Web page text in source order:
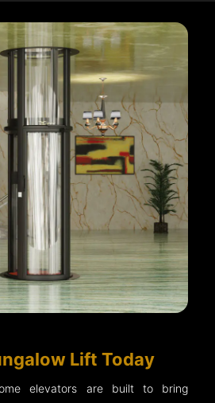
Lift Today
elevators are built to bring